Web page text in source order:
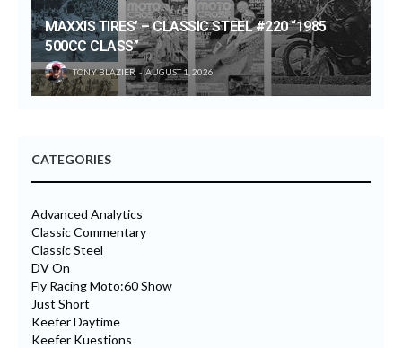
MAXXIS TIRES’ – CLASSIC STEEL #220 “1985
500CC CLASS”
TONY BLAZIER AUGUST 1, 2026
CATEGORIES
Advanced Analytics
Classic Commentary
Classic Steel
DV On
Fly Racing Moto:60 Show
Just Short
Keefer Daytime
Keefer Kuestions